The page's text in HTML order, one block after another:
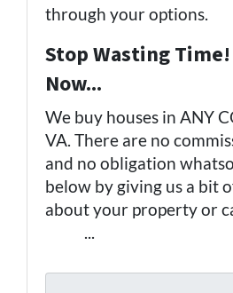
through your options.
Stop Wasting
Now...
We buy houses in ANY
VA. There are no
and no obligation
below by giving us a bit
about your property or
...